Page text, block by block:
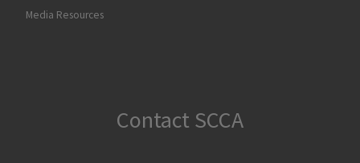
Media Resources
Contact SCCA